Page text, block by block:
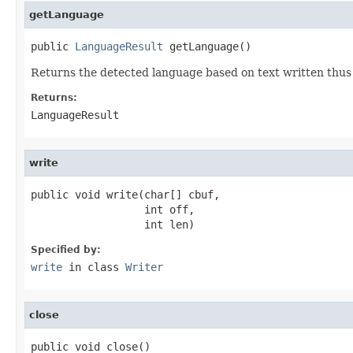
getLanguage
public LanguageResult getLanguage()
Returns the detected language based on text written thus
Returns:
LanguageResult
write
public void write(char[] cbuf,
                  int off,
                  int len)
Specified by:
write in class Writer
close
public void close()